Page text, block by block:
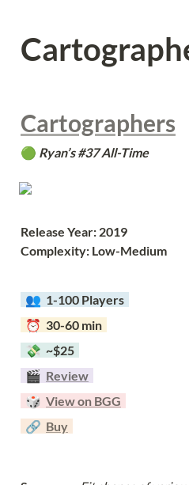
Cartographers
🟢 Ryan’s #37 All-Time
Release Year: 2019
Complexity: Low-Medium
👥 1-100 Players
⏰  30-60 min
💸  ~$25
  🎬
Review
  🎲
View on BGG
🔗 Buy